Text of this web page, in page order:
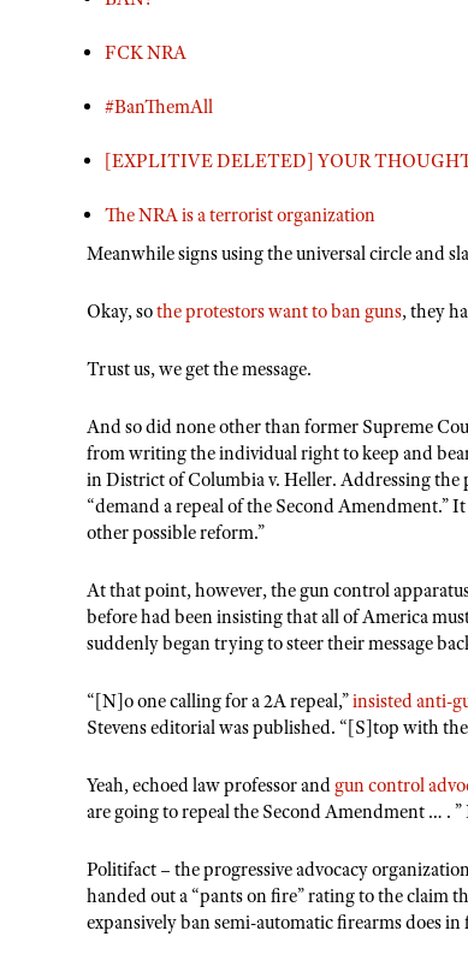
FCK NRA
#BanThemAll
[EXPLITIVE DELETED] YOUR
The NRA is a terrorist organization
Meanwhile signs using the universal circle and
Okay, sothe protestors want to ban guns, they
Trust us, we get the message.
And so did none other than former Supreme
from writing the individual right to keep and
in District of Columbia v. Heller. Addressing the
“demand a repeal of the Second Amendment.”
other possible reform.”
At that point, however, the gun control
before had been insisting that all of America
suddenly began trying to steer their message
“[N]o one calling for a 2A repeal,”insisted anti-
Stevens editorial was published. “[S]top with
Yeah, echoed law professor and gun control
are going to repeal the Second Amendment … .
Politifact – the progressive advocacy
handed out a “pants on fire” rating to the claim
expansively ban semi-automatic firearms does